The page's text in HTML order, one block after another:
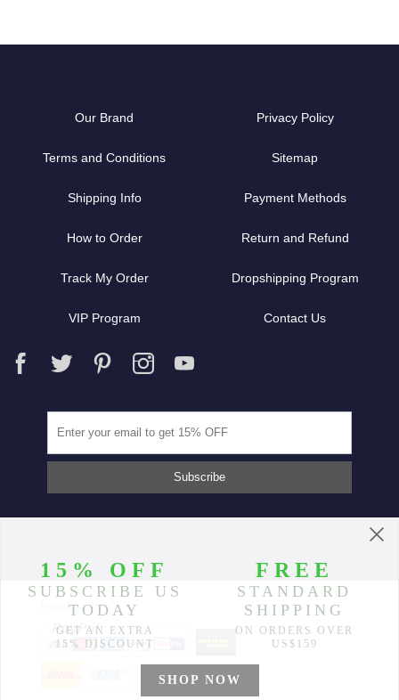
Our Brand Privacy Policy
Terms and Conditions Sitemap
Shipping Info Payment Methods
How to Order Return and Refund
Track My Order Dropshipping Program
VIP Program Contact Us
Partners